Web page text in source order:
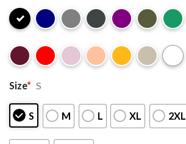
Size* S
S M L XL 2XL